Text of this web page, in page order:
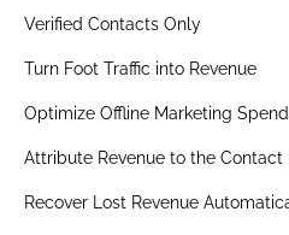
Verified Contacts Only
Turn Foot Traffic into Revenue
Optimize Offline Marketing Spend
Attribute Revenue to the Contact
Recover Lost Revenue